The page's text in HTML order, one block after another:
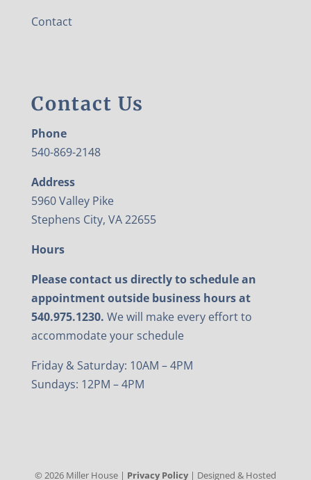
Contact
Contact Us
Phone
540-869-2148
Address
5960 Valley Pike
Stephens City, VA 22655
Hours
Please contact us directly to schedule an
appointment outside business hours at
540.975.1230. We will make every effort to
accommodate your schedule
Friday & Saturday: 10AM – 4PM
Sundays: 12PM – 4PM
© 2026Miller House | Privacy Policy| Designed & Hosted